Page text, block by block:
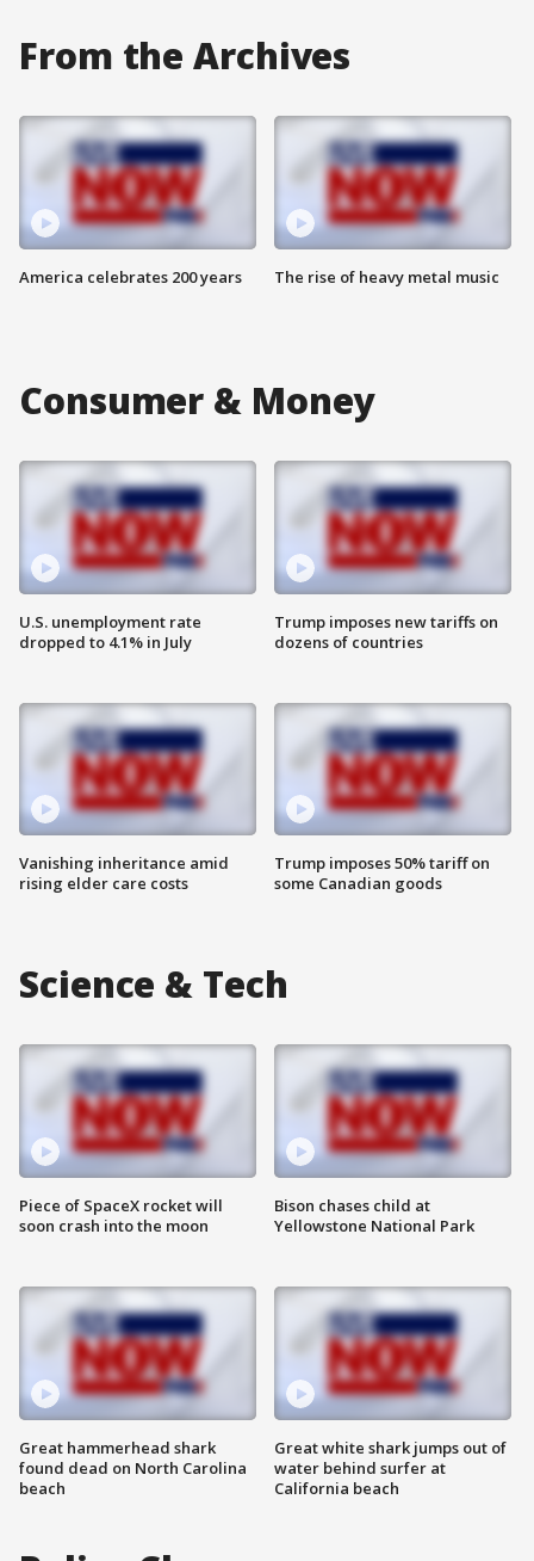
From the Archives
America celebrates 200 years The rise of heavy metal music
Consumer & Money
U.S. unemployment rate
dropped to 4.1% in July
Vanishing inheritance amid
rising elder care costs
Trump imposes new tariffs on
dozens of countries
Trump imposes 50% tariff on
some Canadian goods
Science & Tech
Piece of SpaceX rocket will
soon crash into the moon
Great hammerhead shark
found dead on North Carolina
beach
Bison chases child at
Yellowstone National Park
Great white shark jumps out of
water behind surfer at
California beach